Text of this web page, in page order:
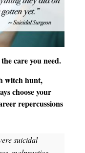
care you need.
witch hunt,
choose your
repercussions
suicidal